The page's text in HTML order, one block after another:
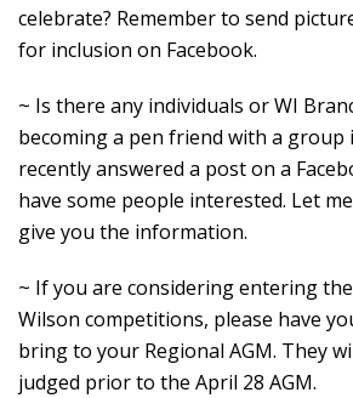
celebrate? Remember to send
for inclusion on Facebook.
~ Is there any individuals or WI
becoming a pen friend with a group
recently answered a post on a
have some people interested. Let
give you the information.
~ If you are considering entering
Wilson competitions, please have
bring to your Regional AGM. They
judged prior to the April 28 AGM.